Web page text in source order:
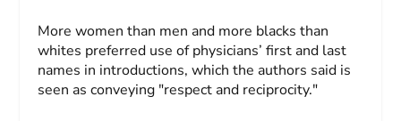
More women than men and more blacks than
whites preferred use of physicians’ first and last
names in introductions, which the authors said is
seen as conveying "respect and reciprocity."